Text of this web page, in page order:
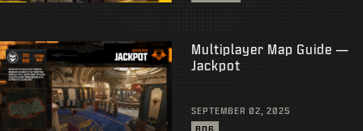
Multiplayer Map Guide —
Jackpot
SEPTEMBER 02, 2025